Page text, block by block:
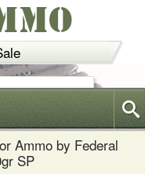
Ammo by Federal
SP